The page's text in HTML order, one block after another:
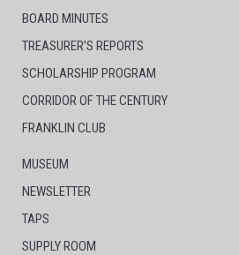
BOARD MINUTES
TREASURER’S REPORTS
SCHOLARSHIP PROGRAM
CORRIDOR OF THE CENTURY
FRANKLIN CLUB
MUSEUM
NEWSLETTER
TAPS
SUPPLY ROOM